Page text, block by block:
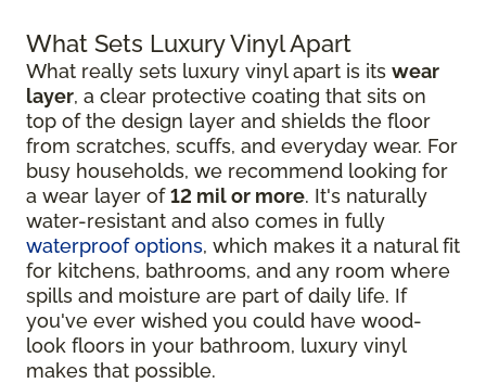
What Sets Luxury Vinyl Apart
What really sets luxury vinyl apart is its wear
layer, a clear protective coating that sits on
top of the design layer and shields the floor
from scratches, scuffs, and everyday wear. For
busy households, we recommend looking for
a wear layer of12 mil or more. It's naturally
water-resistant and also comes in fully
waterproof options, which makes it a natural fit
for kitchens, bathrooms, and any room where
spills and moisture are part of daily life. If
you've ever wished you could have wood-
look floors in your bathroom, luxury vinyl
makes that possible.